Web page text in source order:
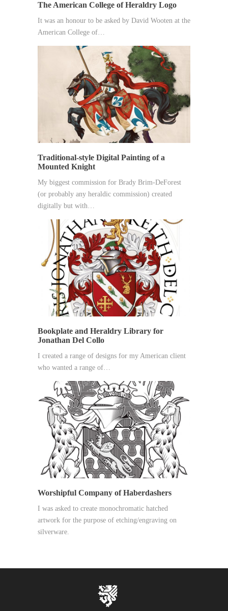
The American College of Heraldry Logo
It was an honour to be asked by David Wooten at the
American College of…
Traditional-style Digital Painting of a
Mounted Knight
My biggest commission for Brady Brim-DeForest
(or probably any heraldic commission) created
digitally but with…
Bookplate and Heraldry Library for
Jonathan Del Collo
I created a range of designs for my American client
who wanted a range of…
Worshipful Company of Haberdashers
I was asked to create monochromatic hatched
artwork for the purpose of etching/engraving on
silverware.